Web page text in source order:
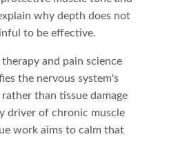
why depth does not
to be effective.
therapy and pain science
the nervous system's
than tissue damage
driver of chronic muscle
work aims to calm that